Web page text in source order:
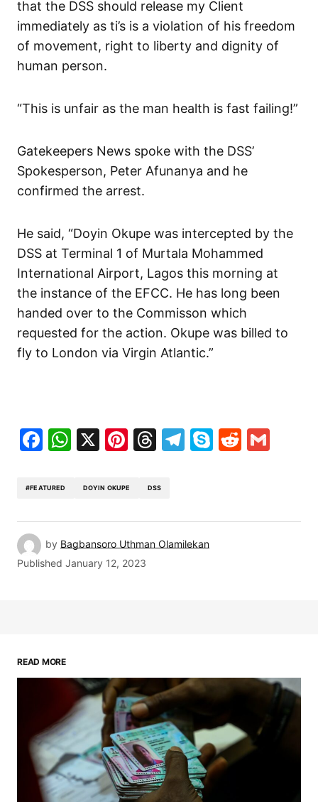
that the DSS should release my Client
immediately as ti’s is a violation of his freedom
of movement, right to liberty and dignity of
human person.
“This is unfair as the man health is fast failing!”
Gatekeepers News spoke with the DSS’
Spokesperson, Peter Afunanya and he
confirmed the arrest.
He said, “Doyin Okupe was intercepted by the
DSS at Terminal 1 of Murtala Mohammed
International Airport, Lagos this morning at
the instance of the EFCC. He has long been
handed over to the Commisson which
requested for the action. Okupe was billed to
fly to London via Virgin Atlantic.”
Facebook
WhatsApp
X Pinterest
Threads
Telegram
SkypeReddit
#FEATURED DOYIN OKUPE DSS
by Bagbansoro Uthman Olamilekan
Published January 12, 2023
READ MORE